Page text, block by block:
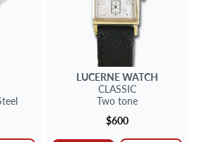
LUCERNEWATCH
CLASSIC
Two tone
$600